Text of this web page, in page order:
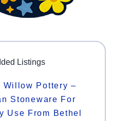
Listings
Willow Pottery –
Stoneware For
Use From Bethel